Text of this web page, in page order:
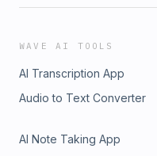
WAVE AI TOOLS
AI Transcription App
Audio to Text Converter
AI Note Taking App